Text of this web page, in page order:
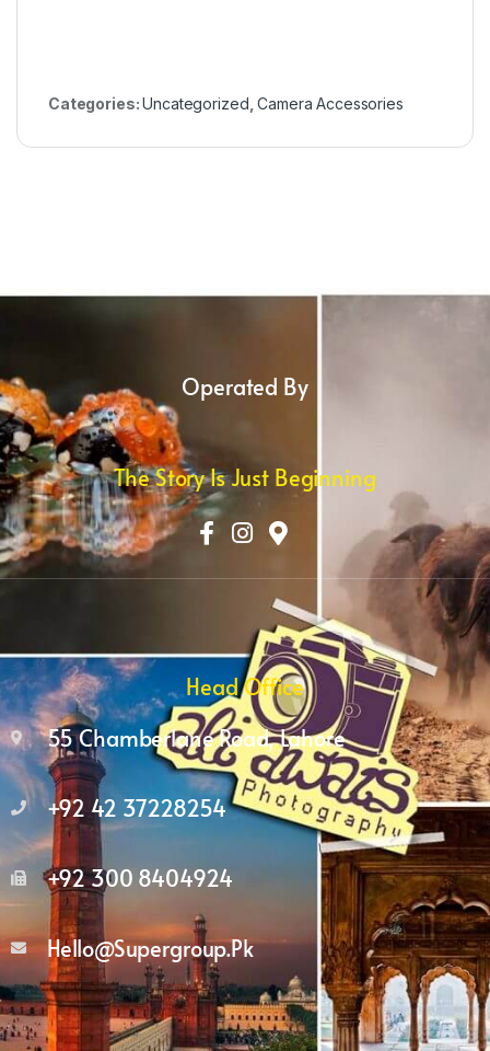
Categories:Uncategorized ,Camera Accessories
Operated By
The Story Is Just Beginning
Head Office
55 Chamberlane Road, Lahore
+92 42 37228254
+92 300 8404924
Hello@supergroup.pk